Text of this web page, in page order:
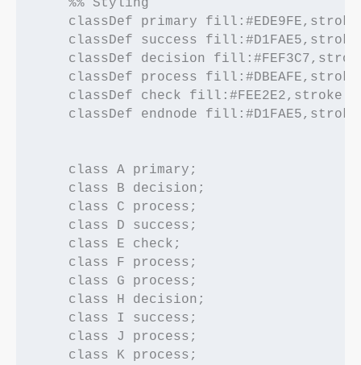
    %% Styling
classDef primary
classDef success
classDef decision
classDef process
classDef check
classDef endnode
    class A primary;
    class B decision;
    class C process;
    class D success;
    class E check;
    class F process;
    class G process;
    class H decision;
    class I success;
    class J process;
    class K process;